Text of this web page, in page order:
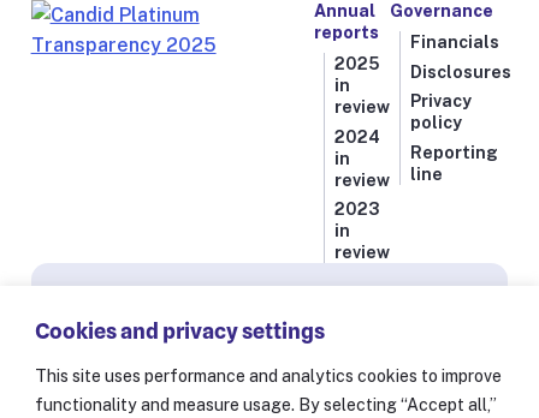
Cookies and privacy settings
This site uses performance and analytics cookies to improve
functionality and measure usage. By selecting “Accept all,”
Annual
reports
2025
in
review
2024
in
review
2023
in
review
Governance
Financials
Disclosures
Privacy
policy
Reporting
line
Stay informed on our latest progress against
the world’s deadliest health threats, including
exclusive essays from our President and CEO